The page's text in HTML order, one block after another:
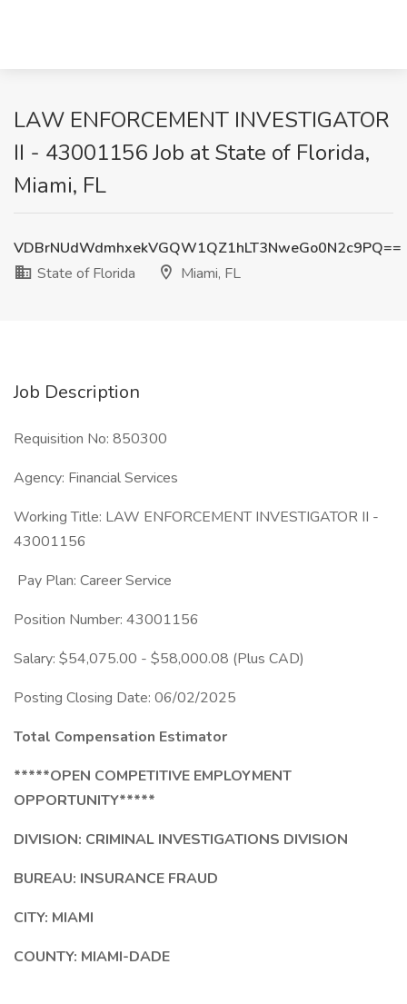
LAW ENFORCEMENT INVESTIGATOR
II - 43001156 Job at State of Florida,
Miami, FL
VDBrNUdWdmhxekVGQW1QZ1hLT3NweGo0N2c9PQ==
State of Florida
Miami, FL
Job Description
Requisition No: 850300
Agency: Financial Services
Working Title: LAW ENFORCEMENT INVESTIGATOR II -
43001156
Pay Plan: Career Service
Position Number: 43001156
Salary: $54,075.00 - $58,000.08 (Plus CAD)
Posting Closing Date: 06/02/2025
Total Compensation Estimator
*****OPEN COMPETITIVE EMPLOYMENT
OPPORTUNITY*****
DIVISION: CRIMINAL INVESTIGATIONS DIVISION
BUREAU: INSURANCE FRAUD
CITY: MIAMI
COUNTY: MIAMI-DADE